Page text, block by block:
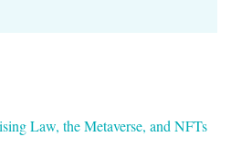
Law, the Metaverse, and NFTs